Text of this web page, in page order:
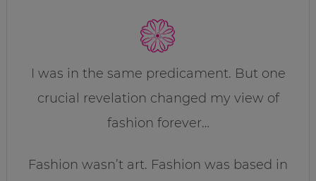
I was in the same predicament. But one
crucial revelation changed my view of
fashion forever…
Fashion wasn’t art. Fashion was based in